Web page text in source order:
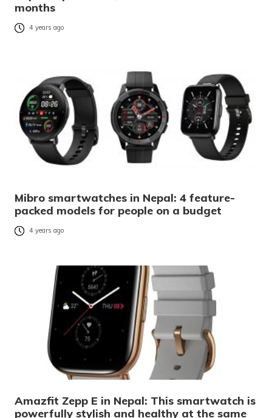
months
4 years ago
Mibro smartwatches in Nepal: 4 feature-
packed models for people on a budget
4 years ago
Amazfit Zepp E in Nepal: This smartwatch is
powerfully stylish and healthy at the same